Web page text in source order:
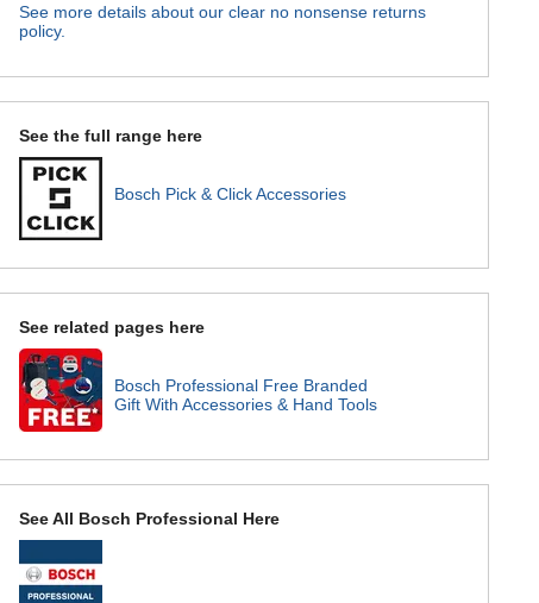
See more details about our clear no nonsense returns
policy.
See the full range here
Bosch Pick & Click Accessories
See related pages here
Bosch Professional Free Branded
Gift With Accessories & Hand Tools
See All Bosch Professional Here